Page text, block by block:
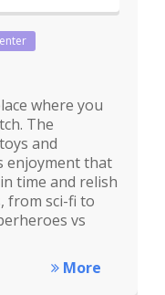
where you
The
and
enjoyment that
time and relish
from sci-fi to
vs
More